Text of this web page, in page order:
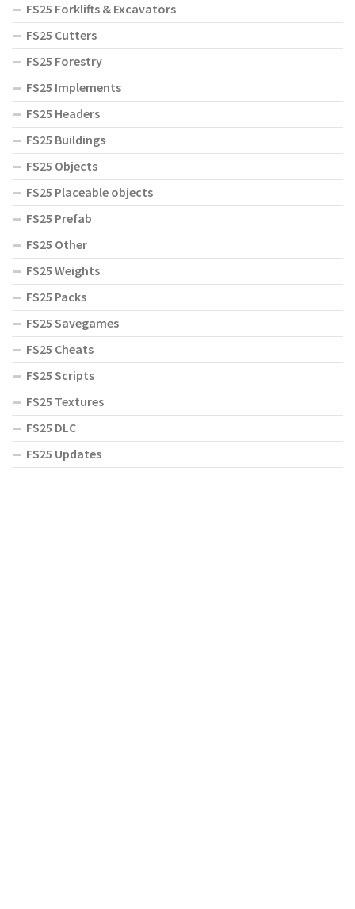
FS25 Forklifts & Excavators
FS25 Cutters
FS25 Forestry
FS25 Implements
FS25 Headers
FS25 Buildings
FS25 Objects
FS25 Placeable objects
FS25 Prefab
FS25 Other
FS25 Weights
FS25 Packs
FS25 Savegames
FS25 Cheats
FS25 Scripts
FS25 Textures
FS25 DLC
FS25 Updates